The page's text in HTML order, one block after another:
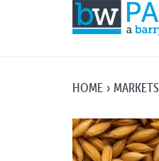
HOME MARKETS